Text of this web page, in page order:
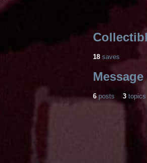
18 saves
6posts 3 topics